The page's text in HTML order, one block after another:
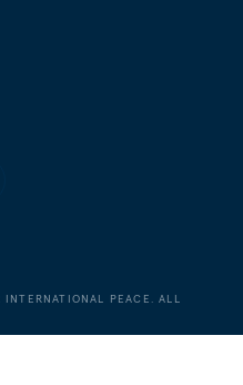
PEACE. ALL